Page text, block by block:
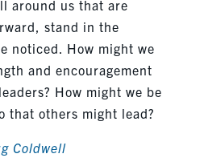
around us that are
stand in the
noticed. How might we
and encouragement
How might we be
that others might lead?
Coldwell